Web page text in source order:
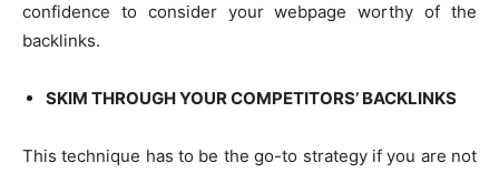
confidence to consider your webpage worthy of the
backlinks.
SKIM THROUGH YOUR COMPETITORS’ BACKLINKS
This technique has to be the go-to strategy if you are not